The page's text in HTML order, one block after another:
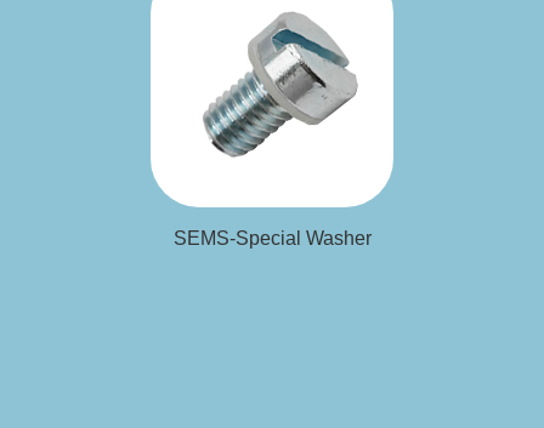
SEMS-Special
Washer
SEMS-Special Washer